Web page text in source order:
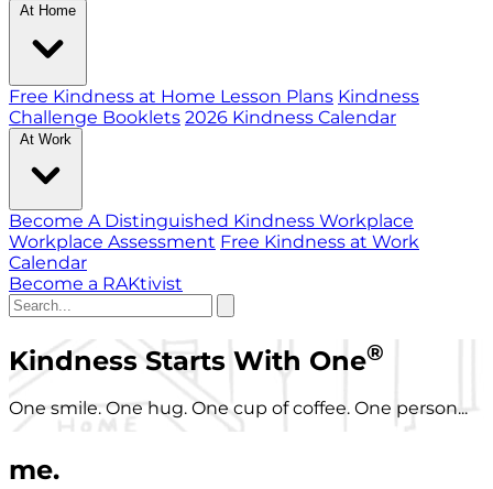
At Home
Free Kindness at Home Lesson Plans Kindness
Challenge Booklets 2026 Kindness Calendar
At Work
Become A Distinguished Kindness Workplace
Workplace Assessment Free Kindness at Work
Calendar
Become a RAKtivist
Kindness Starts With One®
One smile. One hug. One cup of coffee. One person...
me.